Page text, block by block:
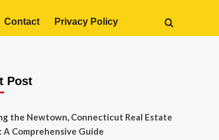
Contact Privacy Policy
Post
the Newtown, Connecticut Real Estate
A Comprehensive Guide